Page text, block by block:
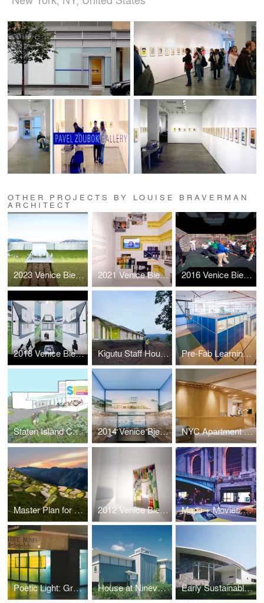
OTHER PROJECTS BY LOUISE BRAVERMAN
ARCHITECT
2023 Venice Biennale: Layers 2021 Venice Biennale: Open the Box 2016 Venice Biennale: Active Voice
2018 Venice Biennale: Hyperloop Suburb Kigutu Staff Housing Pre-Fab Learning Landscape
Staten Island Community Charter School Master Plan 2014 Venice Biennale: Architectural Essence NYC Apartment Renovation
Master Plan for a Sustainable Kigutu 2012 Venice Biennale: Kigutu in Formation Maps + Movies: Grand Central Terminal
Poetic Light: Grand Central Terminal House at Ninevah Beach Early Sustainable House